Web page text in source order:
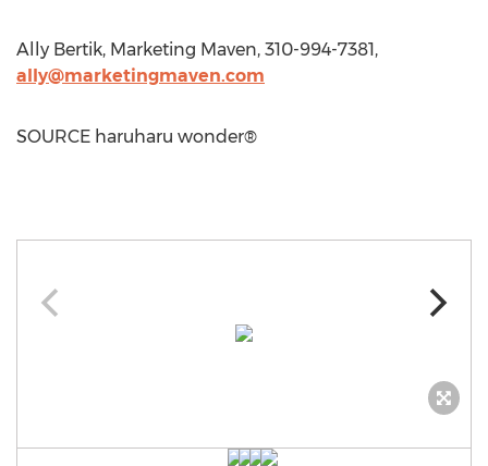
Ally Bertik, Marketing Maven, 310-994-7381,
ally@marketingmaven.com
SOURCE haruharu wonder®